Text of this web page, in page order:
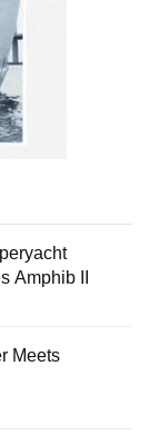
Amphib II
Meets